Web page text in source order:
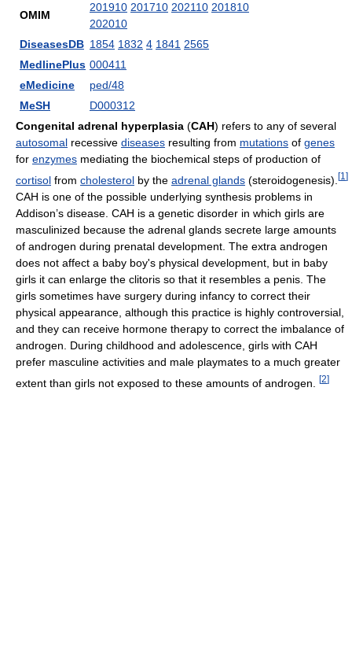
OMIM
201910 201710 202110 201810
202010
DiseasesDB 1854 1832 4 1841 2565
MedlinePlus 000411
eMedicine
ped/48
MeSH
D000312
Congenital adrenal hyperplasia (CAH) refers to any of several
autosomal recessive diseases resulting from mutations of genes
for enzymes mediating the biochemical steps of production of
cortisol from cholesterol by the adrenal glands (steroidogenesis). [1 ]
CAH is one of the possible underlying synthesis problems in
Addison’s disease. CAH is a genetic disorder in which girls are
masculinized because the adrenal glands secrete large amounts
of androgen during prenatal development. The extra androgen
does not affect a baby boy's physical development, but in baby
girls it can enlarge the clitoris so that it resembles a penis. The
girls sometimes have surgery during infancy to correct their
physical appearance, although this practice is highly controversial,
and they can receive hormone therapy to correct the imbalance of
androgen. During childhood and adolescence, girls with CAH
prefer masculine activities and male playmates to a much greater
extent than girls not exposed to these amounts of androgen.
[2]